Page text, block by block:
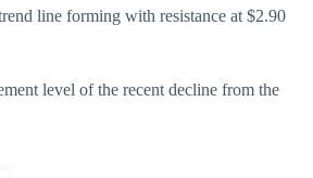
line forming with resistance at $2.90
level of the recent decline from the